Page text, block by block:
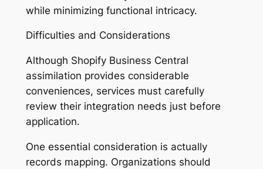
while minimizing functional intricacy.
Difficulties and Considerations
Although Shopify Business Central
assimilation provides considerable
conveniences, services must carefully
review their integration needs just before
application.
One essential consideration is actually
records mapping. Organizations should